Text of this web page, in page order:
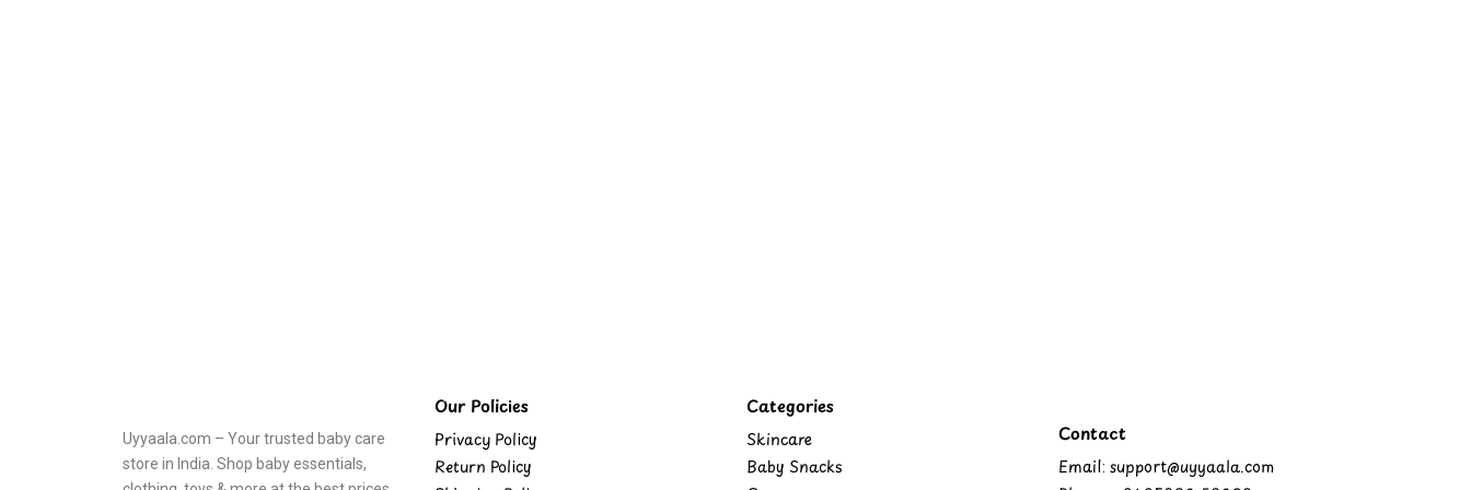
Uyyaala.com – Your trusted baby care
store in India. Shop baby essentials,
Our Policies
Privacy Policy
Return Policy
Categories
Skincare
Baby Snacks
Contact
Email: support@uyyaala.com